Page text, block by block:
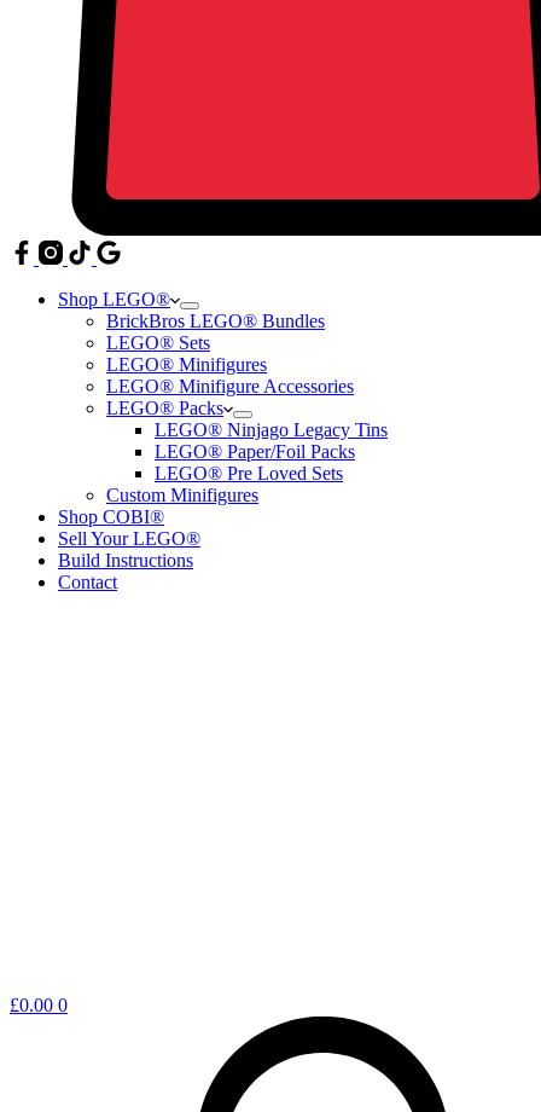
Shop LEGO®
BrickBros LEGO® Bundles
LEGO® Sets
LEGO® Minifigures
LEGO® Minifigure Accessories
LEGO® Packs
LEGO® Ninjago Legacy Tins
LEGO® Paper/Foil Packs
LEGO® Pre Loved Sets
Custom Minifigures
Shop COBI®
Sell Your LEGO®
Build Instructions
Contact
Shopping
£0.00 0